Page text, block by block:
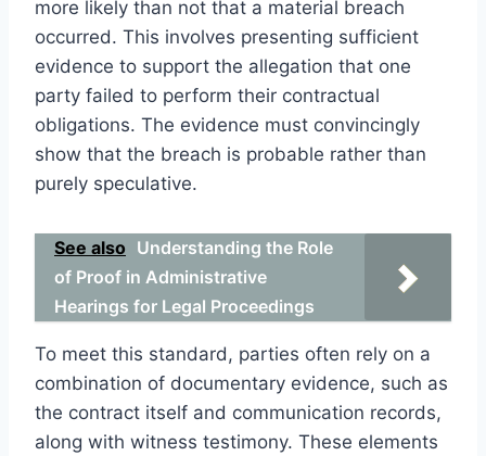
more likely than not that a material breach
occurred. This involves presenting sufficient
evidence to support the allegation that one
party failed to perform their contractual
obligations. The evidence must convincingly
show that the breach is probable rather than
purely speculative.
See also Understanding the Role
of Proof in Administrative
Hearings for Legal Proceedings
To meet this standard, parties often rely on a
combination of documentary evidence, such as
the contract itself and communication records,
along with witness testimony. These elements